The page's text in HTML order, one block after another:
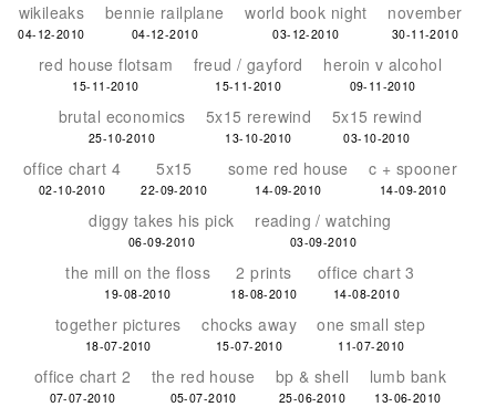
wikileaks
04-12-2010
bennie railplane
04-12-2010
world book night
03-12-2010
november
30-11-2010
red house flotsam
15-11-2010
freud / gayford
15-11-2010
heroin v alcohol
09-11-2010
brutal economics
25-10-2010
5x15 rerewind
13-10-2010
5x15 rewind
03-10-2010
office chart 4
02-10-2010
5x15
22-09-2010
some red house
14-09-2010
c + spooner
14-09-2010
diggy takes his pick
06-09-2010
reading / watching
03-09-2010
the mill on the floss
19-08-2010
2 prints
18-08-2010
office chart 3
14-08-2010
together pictures
18-07-2010
chocks away
15-07-2010
one small step
11-07-2010
office chart 2
07-07-2010
the red house
05-07-2010
bp & shell
25-06-2010
lumb bank
13-06-2010